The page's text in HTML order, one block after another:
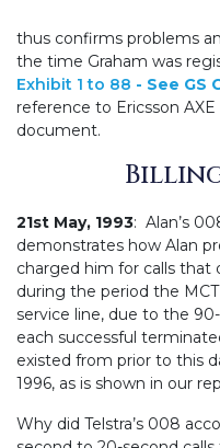
thus confirms problems
the time Graham was
Exhibit 1 to 88 - See GS
reference to Ericsson
document.
21st May, 1993: Alan’s
demonstrates how Alan
charged him for calls that
during the period the
service line, due to the
each successful
existed from prior to this
1996, as is shown in our
Why did Telstra’s 008